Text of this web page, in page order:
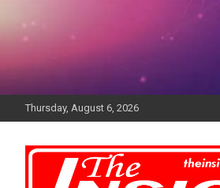
Thursday, August 6, 2026